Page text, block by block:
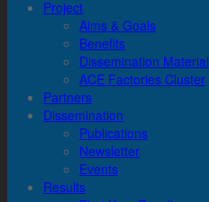
Project
Aims & Goals
Benefits
Dissemination Material
ACE Factories Cluster
Partners
Dissemination
Publications
Newsletter
Events
Results